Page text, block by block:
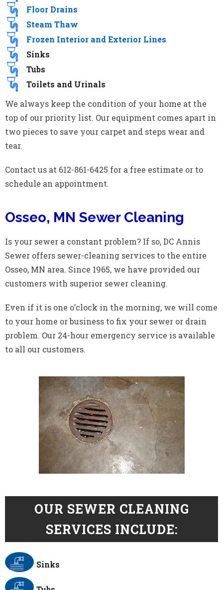
Floor Drains
Steam Thaw
Frozen Interior and Exterior Lines
Sinks
Tubs
Toilets and Urinals
We always keep the condition of your home at the
top of our priority list. Our equipment comes apart in
two pieces to save your carpet and steps wear and
tear.
Contact us at 612-861-6425 for a free estimate or to
schedule an appointment.
Osseo, MN Sewer Cleaning
Is your sewer a constant problem? If so, DC Annis
Sewer offers sewer-cleaning services to the entire
Osseo, MN area. Since 1965, we have provided our
customers with superior sewer cleaning.
Even if it is one o’clock in the morning, we will come
to your home or business to fix your sewer or drain
problem. Our 24-hour emergency service is available
to all our customers.
OUR SEWER CLEANING
SERVICES INCLUDE:
Sinks